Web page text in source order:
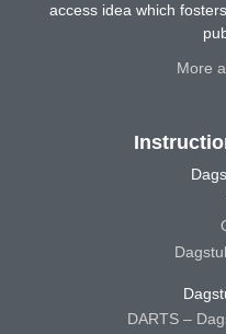
access idea which
More
DARTS –